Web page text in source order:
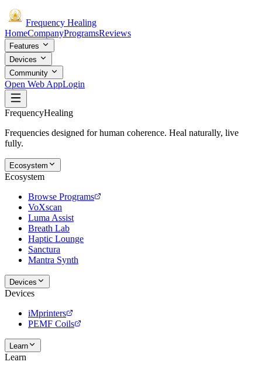
Frequency Healing
HomeCompanyProgramsReviews
Features
Devices
Community
Open Web AppLogin
FrequencyHealing
Frequencies designed for human coherence. Heal naturally, live
fully.
Ecosystem
Ecosystem
Browse Programs
VoXscan
Luma Assist
Breath Lab
Haptic Lounge
Sanctura
Mantra Synth
Devices
Devices
iMprinters
PEMF Coils
Learn
Learn